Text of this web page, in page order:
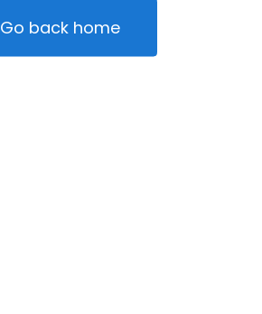
Go back home